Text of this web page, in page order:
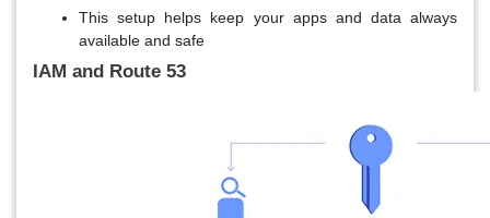
This setup helps keep your apps and data always
available and safe
IAM and Route 53